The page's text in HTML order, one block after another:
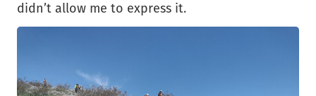
didn’t allow me to express it.